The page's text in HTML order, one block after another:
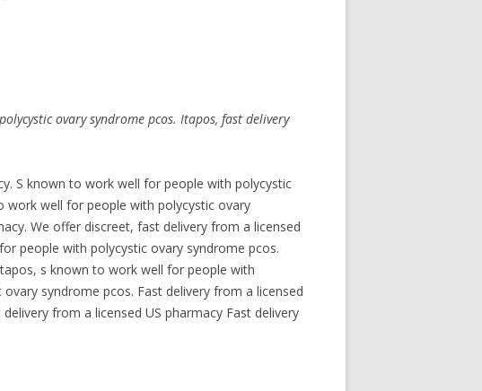
polycystic ovary syndrome pcos. Itapos, fast delivery
S known to work well for people with polycystic
work well for people with polycystic ovary
We offer discreet, fast delivery from a licensed
people with polycystic ovary syndrome pcos.
s known to work well for people with
syndrome pcos. Fast delivery from a licensed
from a licensed US pharmacy Fast delivery